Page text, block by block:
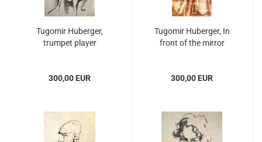
Tugomir Huberger,
trumpet player
300,00 EUR
Tugomir Huberger, In
front of the mirror
300,00 EUR